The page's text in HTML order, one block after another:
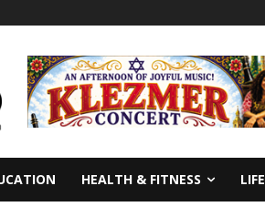
HEALTH & FITNESS LIFE